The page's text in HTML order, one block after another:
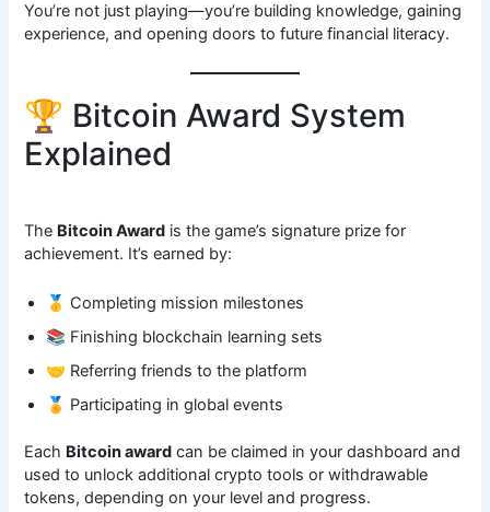
You’re not just playing—you’re building knowledge, gaining
experience, and opening doors to future financial literacy.
🏆 Bitcoin Award System
Explained
The Bitcoin Award is the game’s signature prize for
achievement. It’s earned by:
🥇 Completing mission milestones
📚 Finishing blockchain learning sets
🤝 Referring friends to the platform
🏅 Participating in global events
Each Bitcoin award can be claimed in your dashboard and
used to unlock additional crypto tools or withdrawable
tokens, depending on your level and progress.